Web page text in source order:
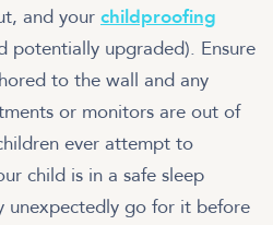
and your childproofing
potentially upgraded). Ensure
to the wall and any
or monitors are out of
ever attempt to
child is in a safe sleep
unexpectedly go for it before